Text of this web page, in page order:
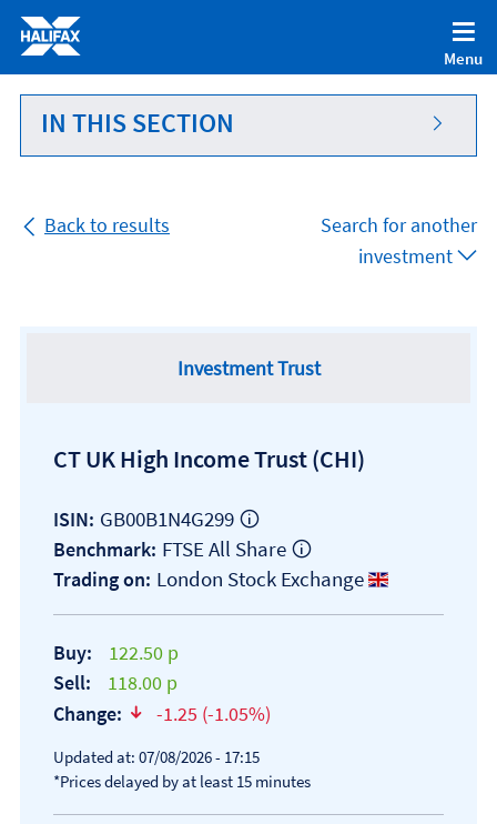
Accessibility statement [Accesskey '0']
Skip to Content [Accesskey 'S']
Skip to site Navigation [Accesskey 'N']
Go to Home page [Accesskey '1']
Go to Sitemap [Accesskey '2']
Menu
IN THIS SECTION
Back to results
Search for another
investment
Investment Trust
CT UK High Income Trust(CHI)
ISIN: GB00B1N4G299
Benchmark: FTSE All Share
Trading on: London Stock Exchange
Buy:
122.50 p
Sell:
118.00 p
Change:
text-danger
-1.25 (-1.05%)
Updated at: 07/08/2026 - 17:15
*Prices delayed by at least 15 minutes